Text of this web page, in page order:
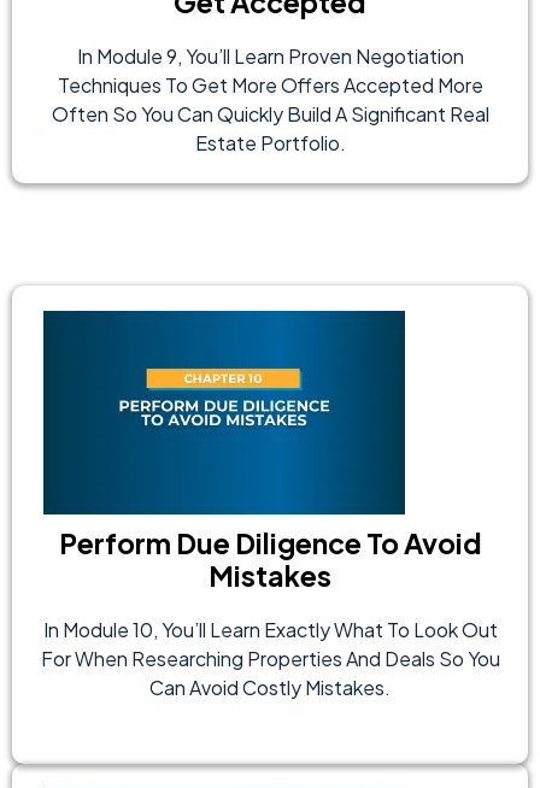
In Module 9, You’ll Learn Proven Negotiation
Techniques To Get More Offers Accepted More
Often So You Can Quickly Build A Significant Real
Estate Portfolio.
Perform Due Diligence To Avoid
Mistakes
In Module 10, You’ll Learn Exactly What To Look Out
For When Researching Properties And Deals So You
Can Avoid Costly Mistakes.